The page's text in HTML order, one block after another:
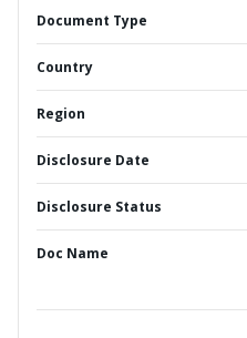
Document Type
Country
Region
Disclosure Date
Disclosure Status
Doc Name